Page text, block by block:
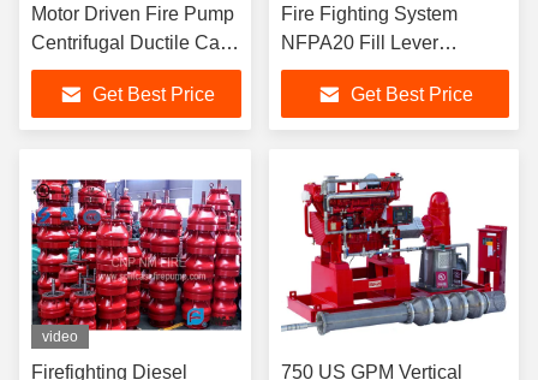
Motor Driven Fire Pump
Centrifugal Ductile Cast
Iron Casing
Get Best Price
Fire Fighting System
NFPA20 Fill Lever
Indication
Get Best Price
video
Firefighting Diesel
750 US GPM Vertical